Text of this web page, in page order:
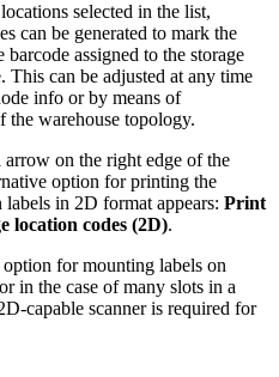
selected in the list,
can be generated to mark the
barcode assigned to the storage
This can be adjusted at any time
info or by means of
the warehouse topology.
on the right edge of the
option for printing the
labels in 2D format appears: Print
location codes (2D).
option for mounting labels on
in the case of many slots in a
capable scanner is required for